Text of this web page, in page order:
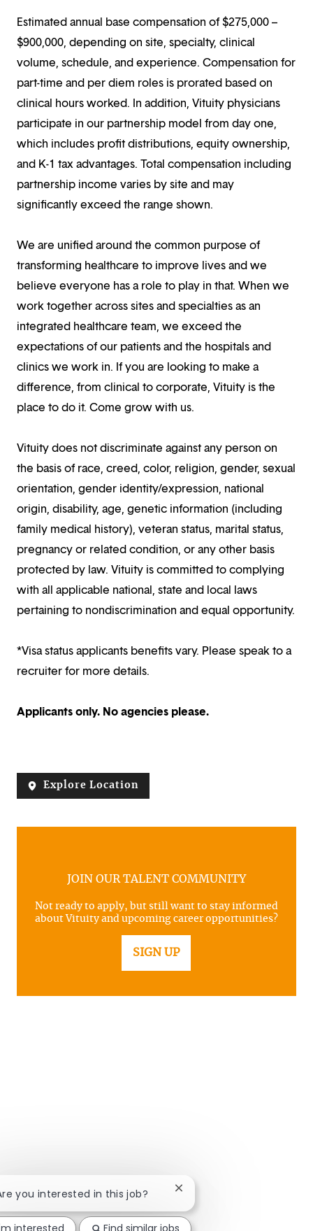
Estimated annual base compensation of $275,000 –
$900,000, depending on site, specialty, clinical
volume, schedule, and experience. Compensation for
part-time and per diem roles is prorated based on
clinical hours worked. In addition, Vituity physicians
participate in our partnership model from day one,
which includes profit distributions, equity ownership,
and K-1 tax advantages. Total compensation including
partnership income varies by site and may
significantly exceed the range shown.
We are unified around the common purpose of
transforming healthcare to improve lives and we
believe everyone has a role to play in that. When we
work together across sites and specialties as an
integrated healthcare team, we exceed the
expectations of our patients and the hospitals and
clinics we work in. If you are looking to make a
difference, from clinical to corporate, Vituity is the
place to do it. Come grow with us.
Vituity does not discriminate against any person on
the basis of race, creed, color, religion, gender, sexual
orientation, gender identity/expression, national
origin, disability, age, genetic information (including
family medical history), veteran status, marital status,
pregnancy or related condition, or any other basis
protected by law. Vituity is committed to complying
with all applicable national, state and local laws
pertaining to nondiscrimination and equal opportunity.
*Visa status applicants benefits vary. Please speak to a
recruiter for more details.
Applicants only. No agencies please.
Explore Location
JOIN OUR TALENT COMMUNITY
Not ready to apply, but still want to stay informed
about Vituity and upcoming career opportunities?
SIGN UP
you interested in this job? Close chatbot notification